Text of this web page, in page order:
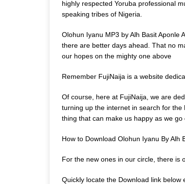
highly respected Yoruba professional
speaking tribes of Nigeria.
Olohun Iyanu MP3 by Alh Basit Aponle
there are better days ahead. That no
our hopes on the mighty one above
Remember FujiNaija is a website
Of course, here at FujiNaija, we are
turning up the internet in search for
thing that can make us happy as we
How to Download Olohun Iyanu By Alh
For the new ones in our circle, there is
Quickly locate the Download link